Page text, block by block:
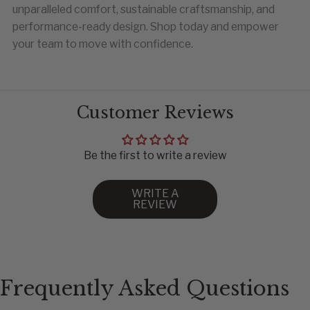
112
WAIST
66
70
94
118
unparalleled comfort, sustainable craftsmanship, and
performance-ready design. Shop today and empower
your team to move with confidence.
Customer Reviews
Be the first to write a review
WRITE A
REVIEW
Frequently Asked Questions